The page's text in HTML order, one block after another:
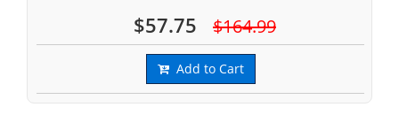
$57.75 $164.99
Add to Cart